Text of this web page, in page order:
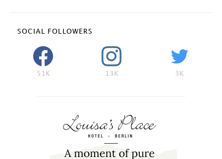
SOCIAL FOLLOWERS
51K 13K 3K